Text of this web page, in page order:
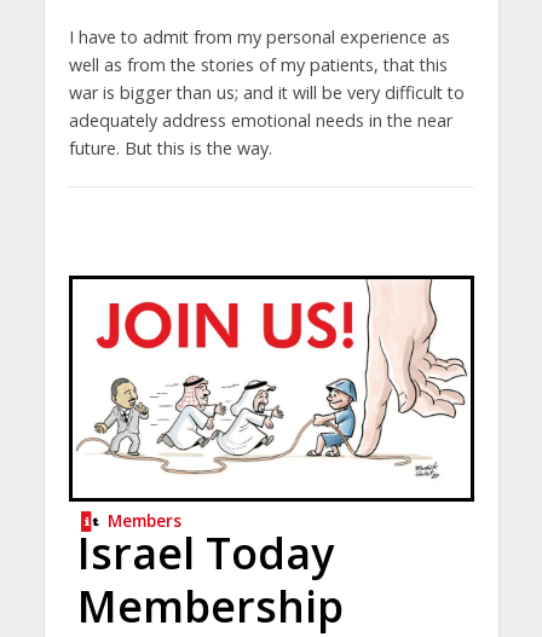
I have to admit from my personal experience as
well as from the stories of my patients, that this
war is bigger than us; and it will be very difficult to
adequately address emotional needs in the near
future. But this is the way.
Members
Israel Today
Membership